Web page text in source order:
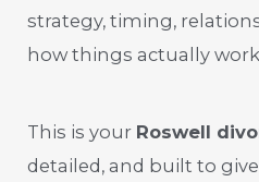
strategy, timing,
how things actually
This is your Roswell
detailed, and built to